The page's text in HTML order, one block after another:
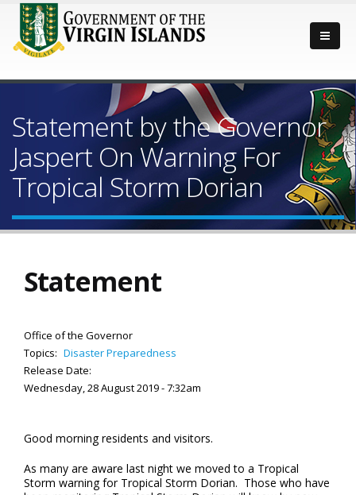
Statement by the Governor
Jaspert On Warning For
Tropical Storm Dorian
Statement
Office of the Governor
Topics: Disaster Preparedness
Release Date:
Wednesday, 28 August 2019 - 7:32am
Good morning residents and visitors.
As many are aware last night we moved to a Tropical
Storm warning for Tropical Storm Dorian. Those who have